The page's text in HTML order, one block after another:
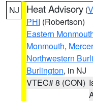
NJ Heat Advisory (
PHI (Robertson)
Eastern
Monmouth, Mercer
Northwestern
Burlington, in NJ
VTEC# 8 (CON)